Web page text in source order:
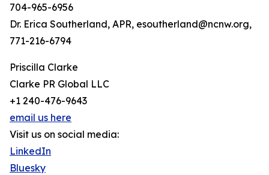
704-965-6956
Dr. Erica Southerland, APR, esoutherland@ncnw.org,
771-216-6794
Priscilla Clarke
Clarke PR Global LLC
+1 240-476-9643
email us here
Visit us on social media:
LinkedIn
Bluesky